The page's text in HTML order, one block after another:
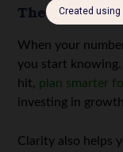
The Power of
When your
you start
hit, plan smarter
investing in
Clarity also helps